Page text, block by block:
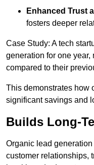
Enhanced Trust
fosters deeper
Case Study: A tech
generation for one
compared to their
This demonstrates how
significant savings and
Builds Long-
Organic lead
customer relationships,